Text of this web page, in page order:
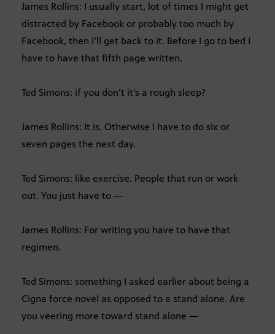
James Rollins: I usually start, lot of times I might get
distracted by Facebook or probably too much by
Facebook, then I’ll get back to it. Before I go to bed I
have to have that fifth page written.
Ted Simons: if you don’t it’s a rough sleep?
James Rollins: It is. Otherwise I have to do six or
seven pages the next day.
Ted Simons: like exercise. People that run or work
out. You just have to —
James Rollins: For writing you have to have that
regimen.
Ted Simons: something I asked earlier about being a
Cigna force novel as opposed to a stand alone. Are
you veering more toward stand alone —